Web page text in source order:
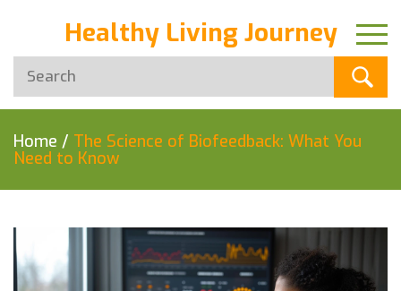
Healthy Living Journey
Home / The Science of Biofeedback: What You
Need to Know